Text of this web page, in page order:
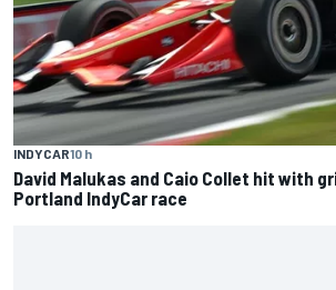
INDYCAR10 h
David Malukas and Caio Collet hit with
Portland IndyCar race